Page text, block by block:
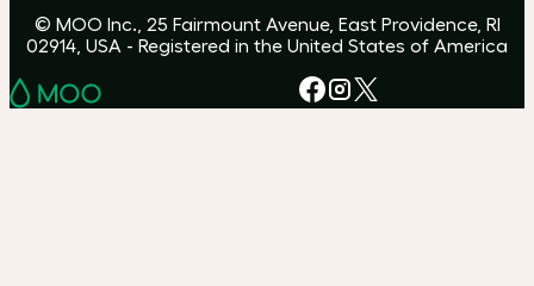
© MOO Inc., 25 Fairmount Avenue, East Providence, RI
02914, USA - Registered in the United States of America